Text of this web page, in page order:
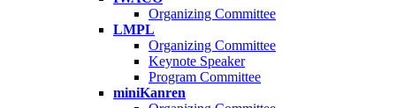
Organizing Committee
LMPL
Organizing Committee
Keynote Speaker
Program Committee
miniKanren